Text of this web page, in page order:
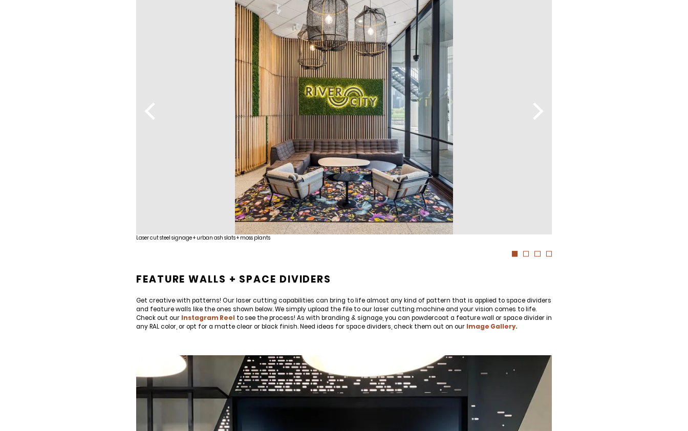
Laser cut steel signage + urban ash slats + moss plants
FEATURE WALLS + SPACE DIVIDERS
Get creative with patterns! Our laser cutting capabilities can bring to life almost any kind of pattern that is applied to space dividers
and feature walls like the ones shown below. We simply upload the file to our laser cutting machine and your vision comes to life.
Check out our Instagram Reel to see the process! As with branding & signage, you can powdercoat a feature wall or space divider in
any RAL color, or opt for a matte clear or black finish. Need ideas for space dividers, check them out on our Image Gallery.
SUBSCRIBE